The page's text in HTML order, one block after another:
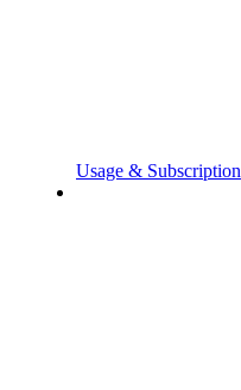
Usage & Subscription